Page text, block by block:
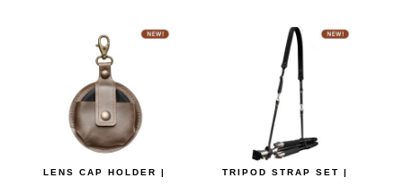
LENS CAP HOLDER | TRIPOD STRAP SET |